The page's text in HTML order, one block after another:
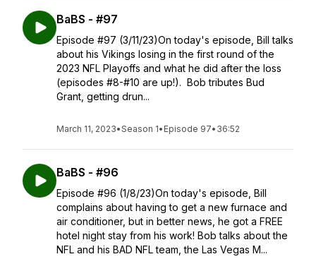
BaBS - #97
Episode #97 (3/11/23)On today's episode, Bill talks
about his Vikings losing in the first round of the
2023 NFL Playoffs and what he did after the loss
(episodes #8-#10 are up!). Bob tributes Bud
Grant, getting drun...
March 11, 2023•Season 1• Episode 97• 36:52
BaBS - #96
Episode #96 (1/8/23)On today's episode, Bill
complains about having to get a new furnace and
air conditioner, but in better news, he got a FREE
hotel night stay from his work! Bob talks about the
NFL and his BAD NFL team, the Las Vegas M...